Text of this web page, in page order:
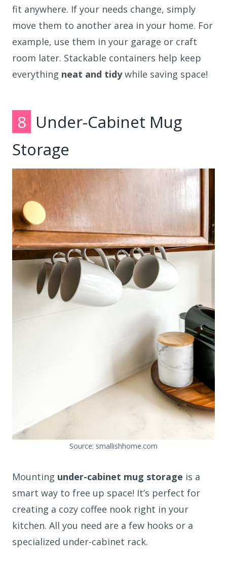
fit anywhere. If your needs change, simply
move them to another area in your home. For
example, use them in your garage or craft
room later. Stackable containers help keep
everything neat and tidywhile saving space!
8 Under-Cabinet Mug
Storage
Source: smallishhome.com
Mounting under-cabinet mug storage is a
smart way to free up space! It’s perfect for
creating a cozy coffee nook right in your
kitchen. All you need are a few hooks or a
specialized under-cabinet rack.